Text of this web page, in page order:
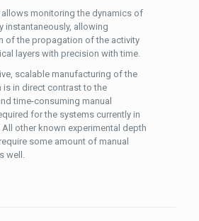
allows monitoring the dynamics of
instantaneously, allowing
of the propagation of the activity
layers with precision with time.
scalable manufacturing of the
is in direct contrast to the
time-consuming manual
for the systems currently in
All other known experimental depth
some amount of manual
well.